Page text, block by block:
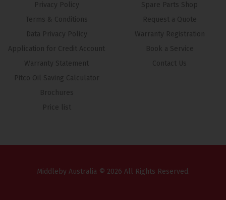
Privacy Policy
Terms & Conditions
Data Privacy Policy
Application for Credit Account
Warranty Statement
Pitco Oil Saving Calculator
Brochures
Price list
Spare Parts Shop
Request a Quote
Warranty Registration
Book a Service
Contact Us
Middleby Australia © 2026 All Rights Reserved.